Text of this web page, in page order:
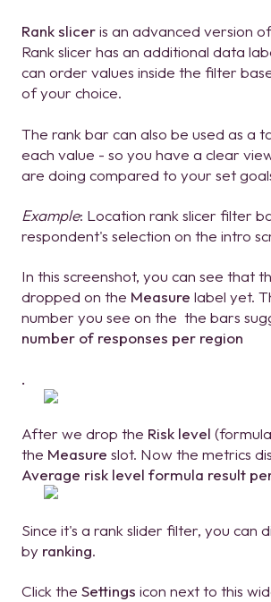
Rank sliceris an advanced version
Rank slicer has an additional data
can order values inside the filter
of your choice.
The rank bar can also be used as a
each value - so you have a clear
are doing compared to your set
Example: Location rank slicer filter
respondent's selection on the intro
In this screenshot, you can see that
dropped on the Measure label yet.
number you see on the the bars
number of responses per region
.
After we drop the Risk level
the Measure slot. Now the metrics
Average risk level formula result
Since it's a rank slider filter, you can
by ranking.
Click the Settings icon next to this